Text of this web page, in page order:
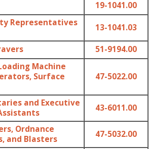
19-1041.00
Representatives
13-1041.03
51-9194.00
Machine
Surface
47-5022.00
and Executive
43-6011.00
Ordnance
and Blasters
47-5032.00